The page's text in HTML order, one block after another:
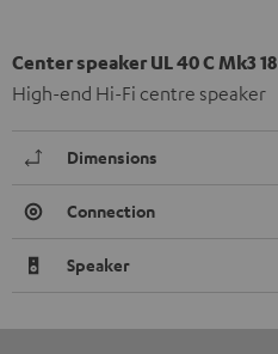
Center speaker UL 40 C Mk3 18
High-end Hi-Fi centre speaker
Dimensions
Connection
Speaker